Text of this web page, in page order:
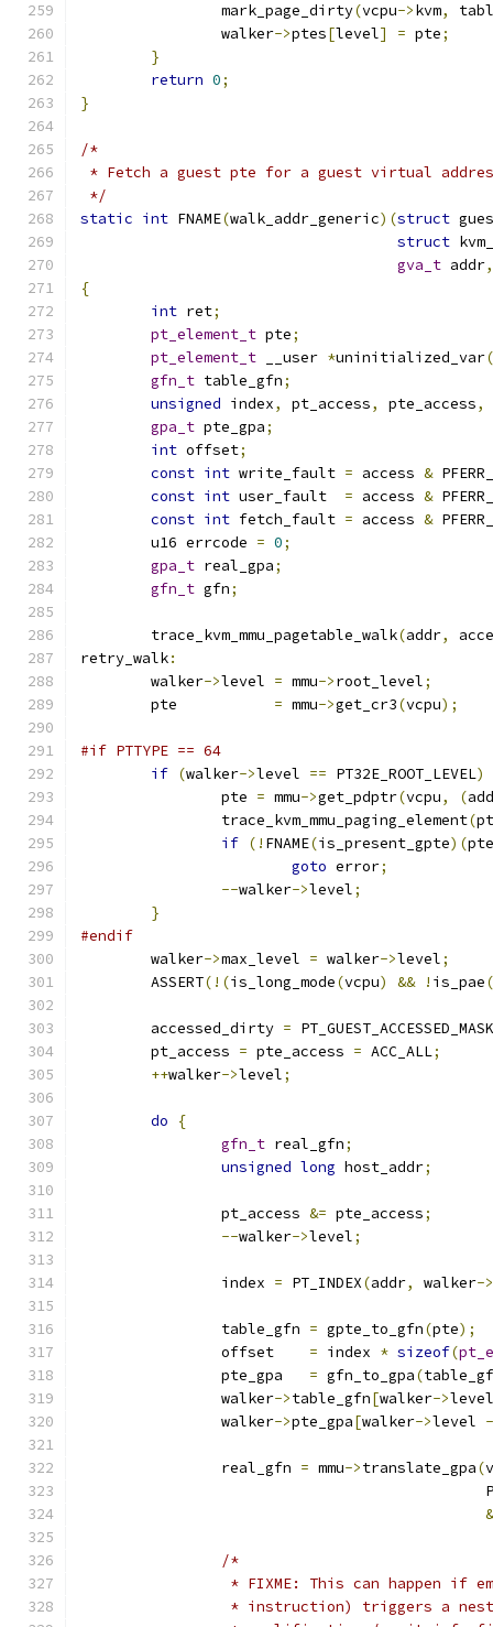
		mark_page_dirty
(vcpu->kvm,
		walker
->ptes[level] = pte;
}
return 0;
}
/*
* Fetch a guest pte for a guest virtual
*/
static int FNAME(walk_addr_generic)(struct
struct
gva_t addr,
{
int ret;
pt_element_t pte;
pt_element_t __user *uninitialized_var(
gfn_t table_gfn;
unsigned index, pt_access, pte_access,
gpa_t pte_gpa;
int offset;
const int write_fault = access &
const int user_fault = access &
const int fetch_fault = access &
	u16 errcode
= 0;
gpa_t real_gpa;
gfn_t gfn;
	trace_kvm_mmu_pagetable_walk
(addr,
retry_walk:
	walker
->level = mmu->root_level;
	pte
= mmu->get_cr3(vcpu);
#if PTTYPE == 64
if (walker->level == PT32E_ROOT_LEVEL)
		pte
= mmu->get_pdptr(vcpu, (
		trace_kvm_mmu_paging_element
(
if (! FNAME(is_present_gpte)(pte
goto error;
--walker->level;
}
#endif
	walker
->max_level = walker->level;
	ASSERT
(!(is_long_mode(vcpu) && ! is_pae(
	accessed_dirty
= PT_GUEST_ACCESSED_MASK
	pt_access
= pte_access = ACC_ALL;
++walker->level;
do
{
gfn_t real_gfn;
unsigned long host_addr;
		pt_access
&= pte_access;
--walker->level;
		index
= PT_INDEX(addr, walker->
		table_gfn
= gpte_to_gfn(pte);
		offset
= index * sizeof(
		pte_gpa
= gfn_to_gpa(
		walker
->table_gfn[walker->
		walker
->pte_gpa[walker->level -
		real_gfn
= mmu->translate_gpa(
&
/*
* FIXME: This can happen if
* instruction) triggers a